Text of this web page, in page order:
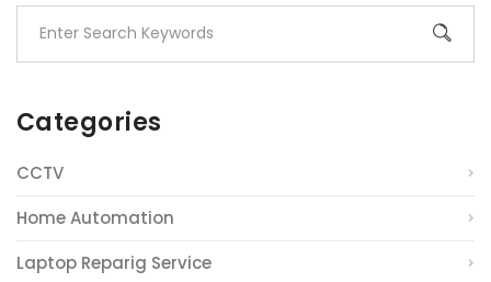
Categories
CCTV
Home Automation
Laptop Reparig Service